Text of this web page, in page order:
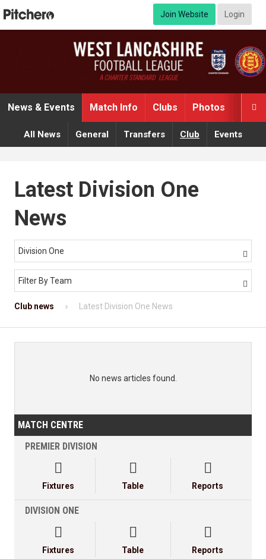
Join Website Login

News & Events Match Info Clubs Photos
All News General Transfers Club Events
Latest Division One
News
Division One 
Filter By Team 
Club news Latest Division One News
No news articles found.
MATCH CENTRE
PREMIER DIVISION

Fixtures

Table

Reports
DIVISION ONE

Fixtures

Table

Reports